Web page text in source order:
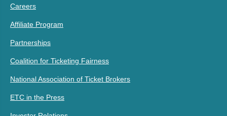
Careers
Affiliate Program
Partnerships
Coalition for Ticketing Fairness
National Association of Ticket Brokers
ETC in the Press